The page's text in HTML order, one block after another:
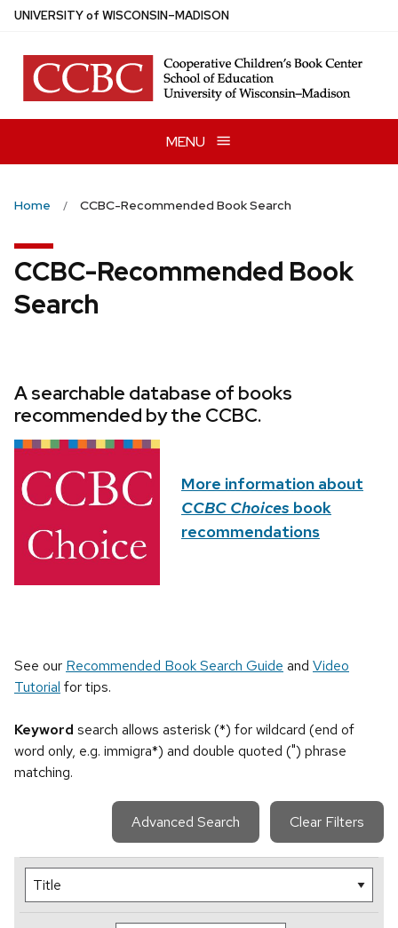
Skip
main
content
UNIVERSITYof WISCONSIN–MADISON
MENU
Home CCBC-Recommended Book Search
CCBC-Recommended Book
Search
A searchable database of books
recommended by the CCBC.
More information about
CCBC Choices book
recommendations
See our Recommended Book Search Guide and Video
Tutorial for tips.
Keyword search allows asterisk (*) for wildcard (end of
word only, e.g. immigra*) and double quoted (") phrase
matching.
Advanced Search Clear Filters